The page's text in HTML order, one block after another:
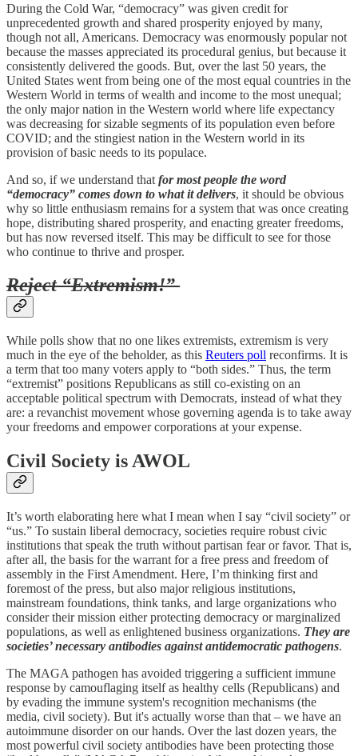
During the Cold War, “democracy” was given credit for
unprecedented growth and shared prosperity enjoyed by many,
though not all, Americans. Democracy was enormously popular not
because the masses appreciated its procedural genius, but because it
consistently delivered the goods. But, over the last 50 years, the
United States went from being one of the most equal countries in the
Western World in terms of wealth and income to the most unequal;
the only major nation in the Western world where life expectancy
was decreasing for sizable segments of its population even before
COVID; and the stingiest nation in the Western world in its
provision of basic needs to its populace.
And so, if we understand that for most people the word
“democracy” comes down to what it delivers, it should be obvious
why so little enthusiasm remains for a system that was once creating
hope, distributing shared prosperity, and enacting greater freedoms,
but has now reversed itself. This may be difficult to see for those
who continue to thrive and prosper.
Reject “Extremism!”
While polls show that no one likes extremists, extremism is very
much in the eye of the beholder, as this Reuters poll reconfirms. It is
a term that too many voters apply to “both sides.” Thus, the term
“extremist” positions Republicans as still co-existing on an
acceptable political spectrum with Democrats, instead of what they
are: a revanchist movement whose governing agenda is to take away
your freedoms and empower corporations at your expense.
Civil Society is AWOL
It’s worth elaborating here what I mean when I say “civil society” or
“us.” To sustain liberal democracy, societies require robust civic
institutions that speak the truth without partisan fear or favor. That is,
after all, the basis for the warrant for a free press and freedom of
assembly in the First Amendment. Here, I’m thinking first and
foremost of the press, but also major religious institutions,
mainstream foundations, think tanks, and large organizations who
consider their mission either protecting democracy or marginalized
populations, as well as enlightened business organizations. They are
societies’ necessary antibodies against antidemocratic pathogens.
The MAGA pathogen has avoided triggering a sufficient immune
response by camouflaging itself as healthy cells (Republicans) and
by evading the immune system's recognition mechanisms (the
media, civil society). But it's actually worse than that – we have an
autoimmune disorder on our hands. Over the last dozen years, the
most powerful civil society antibodies have been protecting those